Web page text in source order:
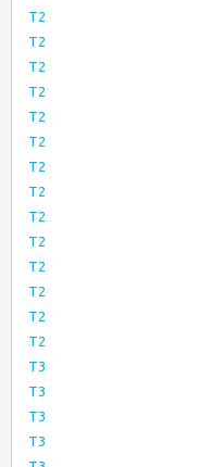
T2
T2
T2
T2
T2
T2
T2
T2
T2
T2
T2
T2
T2
T2
T3
T3
T3
T3